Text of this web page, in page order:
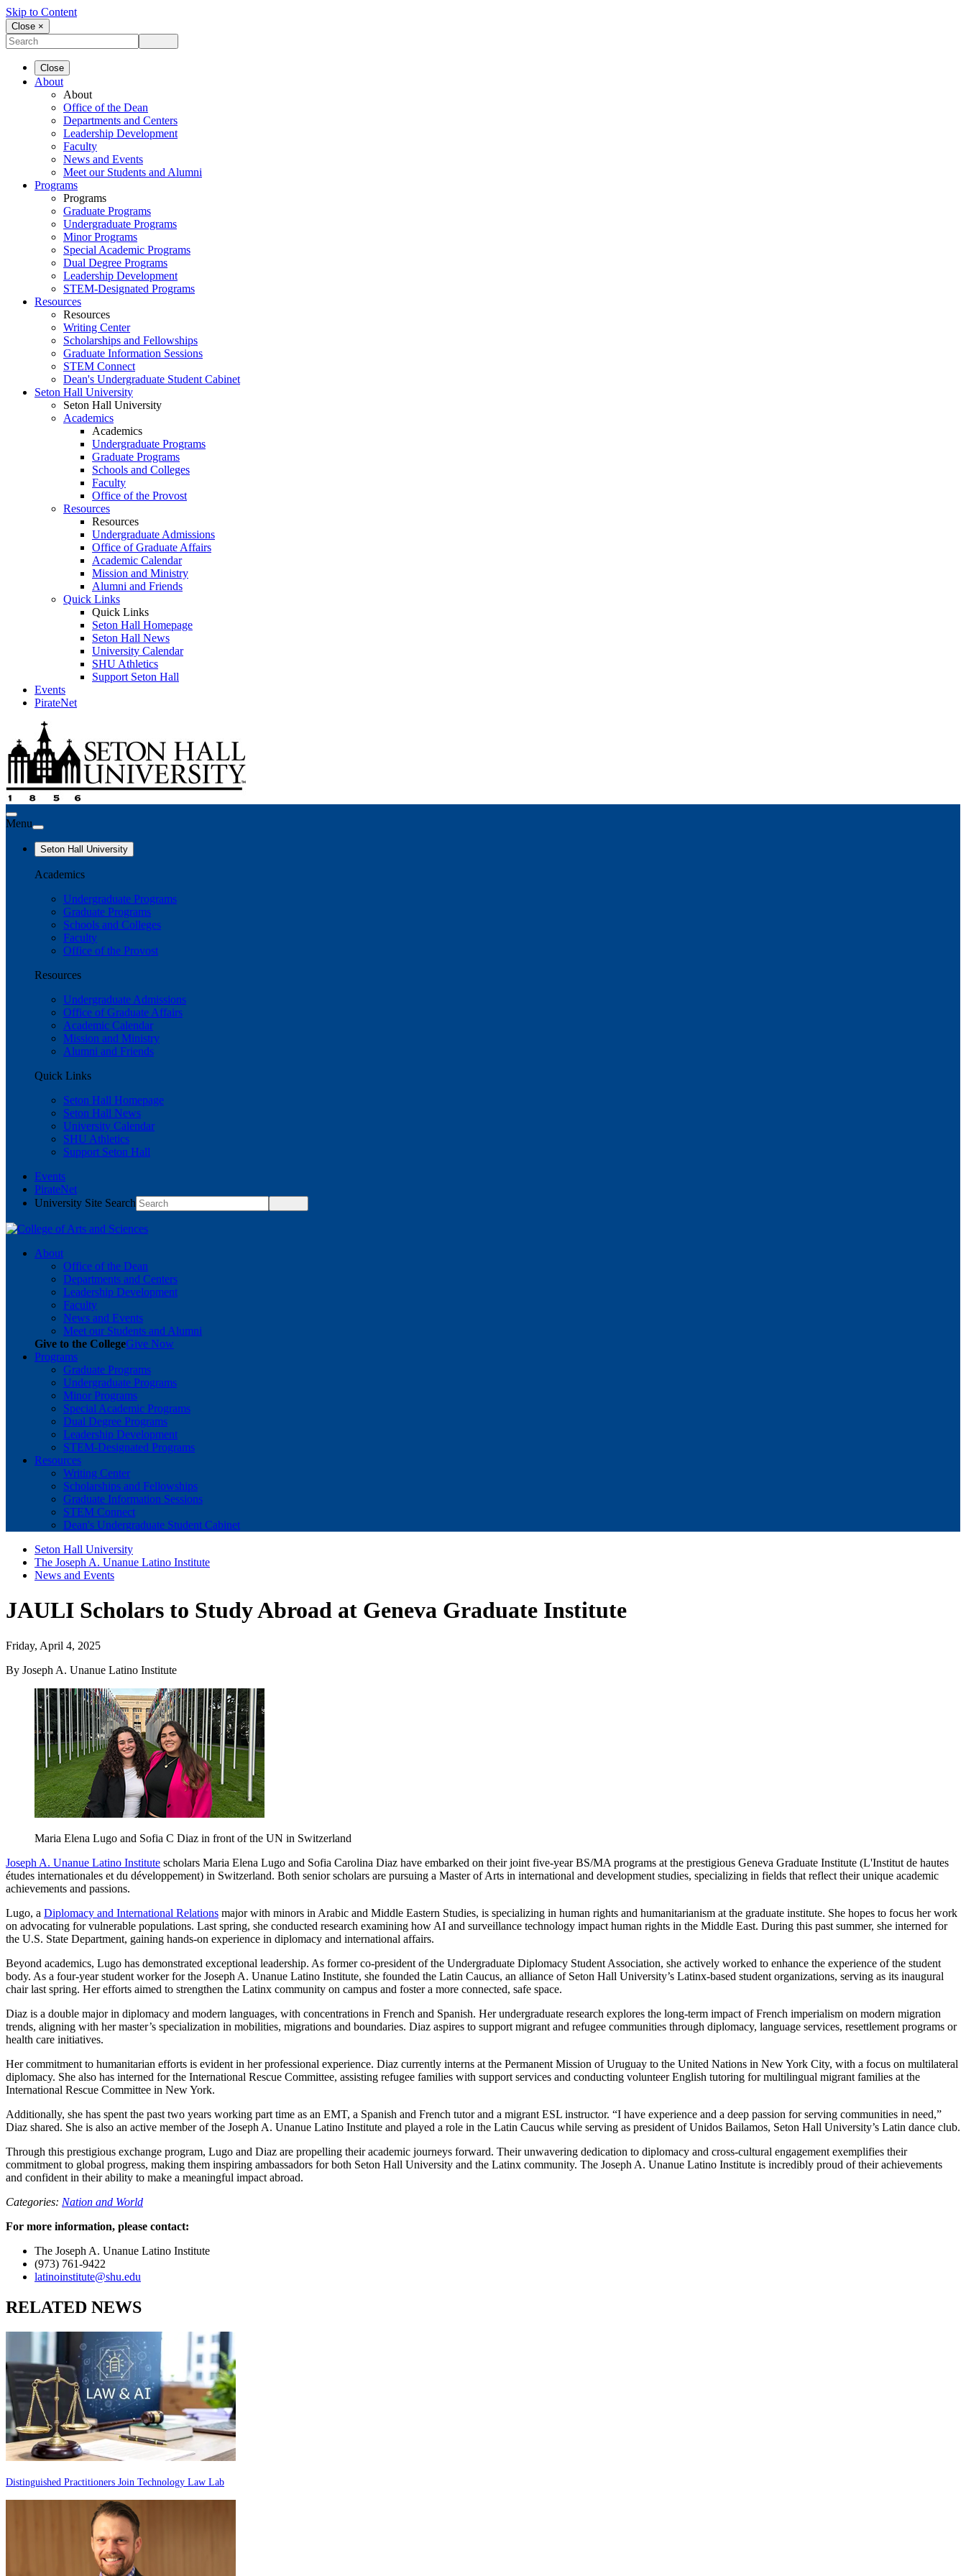
Skip to Content
Close ×
Close
About
About
Office of the Dean
Departments and Centers
Leadership Development
Faculty
News and Events
Meet our Students and Alumni
Programs
Programs
Graduate Programs
Undergraduate Programs
Minor Programs
Special Academic Programs
Dual Degree Programs
Leadership Development
STEM-Designated Programs
Resources
Resources
Writing Center
Scholarships and Fellowships
Graduate Information Sessions
STEM Connect
Dean's Undergraduate Student Cabinet
Seton Hall University
Seton Hall University
Academics
Academics
Undergraduate Programs
Graduate Programs
Schools and Colleges
Faculty
Office of the Provost
Resources
Resources
Undergraduate Admissions
Office of Graduate Affairs
Academic Calendar
Mission and Ministry
Alumni and Friends
Quick Links
Quick Links
Seton Hall Homepage
Seton Hall News
University Calendar
SHU Athletics
Support Seton Hall
Events
PirateNet
Menu
Seton Hall University
Academics
Undergraduate Programs
Graduate Programs
Schools and Colleges
Faculty
Office of the Provost
Resources
Undergraduate Admissions
Office of Graduate Affairs
Academic Calendar
Mission and Ministry
Alumni and Friends
Quick Links
Seton Hall Homepage
Seton Hall News
University Calendar
SHU Athletics
Support Seton Hall
Events
PirateNet
University Site Search
About
Office of the Dean
Departments and Centers
Leadership Development
Faculty
News and Events
Meet our Students and Alumni
Give to the CollegeGive Now
Programs
Graduate Programs
Undergraduate Programs
Minor Programs
Special Academic Programs
Dual Degree Programs
Leadership Development
STEM-Designated Programs
Resources
Writing Center
Scholarships and Fellowships
Graduate Information Sessions
STEM Connect
Dean's Undergraduate Student Cabinet
Seton Hall University
The Joseph A. Unanue Latino Institute
News and Events
JAULI Scholars to Study Abroad at Geneva Graduate Institute
Friday, April 4, 2025
By Joseph A. Unanue Latino Institute
Maria Elena Lugo and Sofia C Diaz in front of the UN in Switzerland
Joseph A. Unanue Latino Institute scholars Maria Elena Lugo and Sofia Carolina Diaz have embarked on their joint five-year BS/MA programs at the prestigious Geneva Graduate Institute (L'Institut de hautes
études internationales et du développement) in Switzerland. Both senior scholars are pursuing a Master of Arts in international and development studies, specializing in fields that reflect their unique academic
achievements and passions.
Lugo, a Diplomacy and International Relations major with minors in Arabic and Middle Eastern Studies, is specializing in human rights and humanitarianism at the graduate institute. She hopes to focus her work
on advocating for vulnerable populations. Last spring, she conducted research examining how AI and surveillance technology impact human rights in the Middle East. During this past summer, she interned for
the U.S. State Department, gaining hands-on experience in diplomacy and international affairs.
Beyond academics, Lugo has demonstrated exceptional leadership. As former co-president of the Undergraduate Diplomacy Student Association, she actively worked to enhance the experience of the student
body. As a four-year student worker for the Joseph A. Unanue Latino Institute, she founded the Latin Caucus, an alliance of Seton Hall University’s Latinx-based student organizations, serving as its inaugural
chair last spring. Her efforts aimed to strengthen the Latinx community on campus and foster a more connected, safe space.
Diaz is a double major in diplomacy and modern languages, with concentrations in French and Spanish. Her undergraduate research explores the long-term impact of French imperialism on modern migration
trends, aligning with her master’s specialization in mobilities, migrations and boundaries. Diaz aspires to support migrant and refugee communities through diplomacy, language services, resettlement programs or
health care initiatives.
Her commitment to humanitarian efforts is evident in her professional experience. Diaz currently interns at the Permanent Mission of Uruguay to the United Nations in New York City, with a focus on multilateral
diplomacy. She also has interned for the International Rescue Committee, assisting refugee families with support services and conducting volunteer English tutoring for multilingual migrant families at the
International Rescue Committee in New York.
Additionally, she has spent the past two years working part time as an EMT, a Spanish and French tutor and a migrant ESL instructor. “I have experience and a deep passion for serving communities in need,”
Diaz shared. She is also an active member of the Joseph A. Unanue Latino Institute and played a role in the Latin Caucus while serving as president of Unidos Bailamos, Seton Hall University’s Latin dance club.
Through this prestigious exchange program, Lugo and Diaz are propelling their academic journeys forward. Their unwavering dedication to diplomacy and cross-cultural engagement exemplifies their
commitment to global progress, making them inspiring ambassadors for both Seton Hall University and the Latinx community. The Joseph A. Unanue Latino Institute is incredibly proud of their achievements
and confident in their ability to make a meaningful impact abroad.
Categories: Nation and World
For more information, please contact:
The Joseph A. Unanue Latino Institute
(973) 761-9422
latinoinstitute@shu.edu
RELATED NEWS
Distinguished Practitioners Join Technology Law Lab